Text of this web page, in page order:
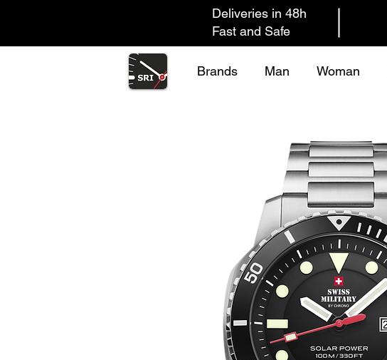
Deliveries in 48h
Fast and Safe
Brands Man Woman